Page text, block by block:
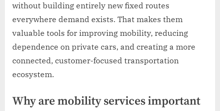
without building entirely new fixed routes
everywhere demand exists. That makes them
valuable tools for improving mobility, reducing
dependence on private cars, and creating a more
connected, customer-focused transportation
ecosystem.
Why are mobility services important